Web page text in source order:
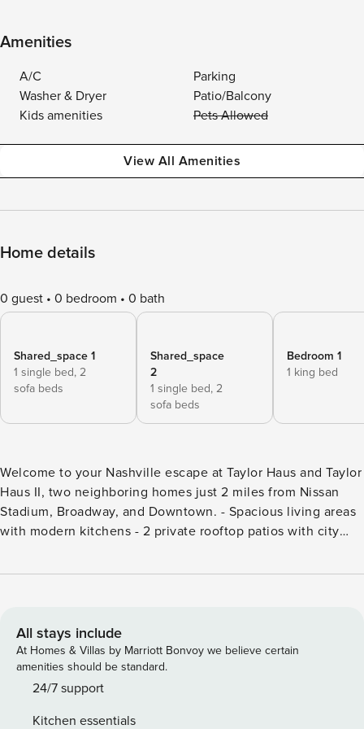
Amenities
A/C
Parking
Washer & Dryer
Patio/Balcony
Kids amenities
Pets Allowed
View All Amenities
Home details
0 guest 0 bedroom 0 bath
Shared_space 1
1 single bed, 2
sofa beds
Shared_space
2
1 single bed, 2
sofa beds
Bedroom 1
1 king bed
Welcome to your Nashville escape at Taylor Haus and Taylor
Haus II, two neighboring homes just 2 miles from Nissan
Stadium, Broadway, and Downtown. - Spacious living areas
with modern kitchens - 2 private rooftop patios with city
speed WiFi - Free parking with 2 dedicate garage parking
Germantown, the most award-winning neighborhood in
Nashville. These exquisite 3-floor homes sleep up to 22 in 7
bedrooms! Enjoy cocktails on either of the two rooftops
overlooking the old-world feel of the neighborhood. Just 1.5
All stays include
At Homes & Villas by Marriott Bonvoy we believe certain
amenities should be standard.
24/7 support
Kitchen essentials